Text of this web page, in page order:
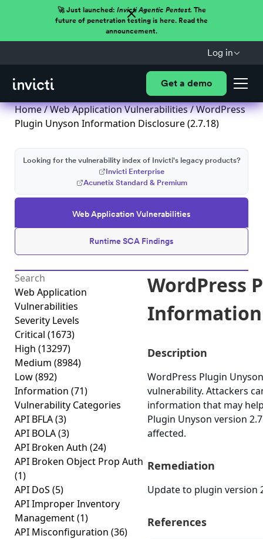
🚀 Just launched: Invicti Agentic Pentest.The
future of penetration testing is here. Read the
announcement.
Log in
Get a demo
Home/Web Application Vulnerabilities/ WordPress
Plugin Unyson Information Disclosure (2.7.18)
Web Application Vulnerabilities
Runtime SCA Findings
Looking for the vulnerability index of Invicti's legacy products?
Invicti Enterprise
Acunetix Standard & Premium
Web Application
Vulnerabilities
Severity Levels
Critical (1673)
High (13297)
Medium (8984)
Low(892)
Information (71)
Vulnerability Categories
API BFLA(3)
API BOLA(3)
API Broken Auth (24)
API Broken Object Prop Auth
(1)
API DoS (5)
API Improper Inventory
Management(1)
API Misconfiguration (36)
WordPress
Information
Description
WordPress Plugin
vulnerability. Attackers
information that may
Plugin Unyson version
affected.
Remediation
Update to plugin version
References